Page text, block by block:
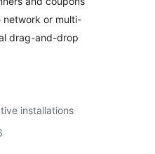
network or multi-
drag-and-drop
installations